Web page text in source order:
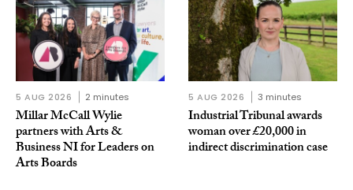
5 AUG 2026 2 minutes
Millar McCall Wylie
partners with Arts &
Business NI for Leaders on
Arts Boards
5 AUG 2026 3 minutes
Industrial Tribunal awards
woman over £20,000 in
indirect discrimination case